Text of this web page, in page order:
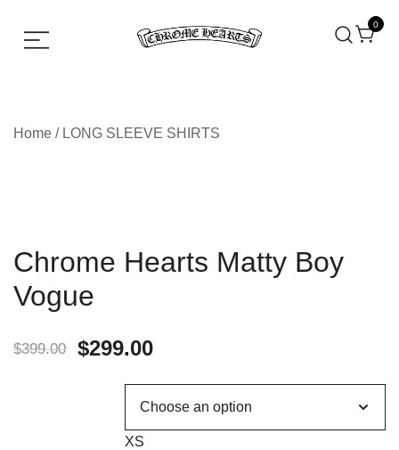
0
Home / LONG SLEEVE SHIRTS
Chrome Hearts Matty Boy
Vogue
$399.00 $299.00
XS